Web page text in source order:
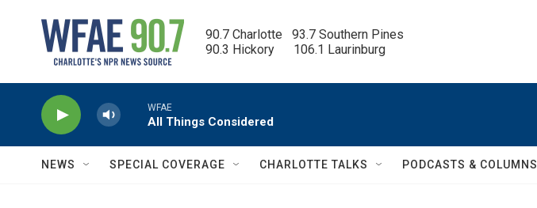
90.7 Charlotte   93.7 Southern Pines
90.3 Hickory      106.1 Laurinburg
WFAE
All Things Considered
NEWS SPECIAL COVERAGE CHARLOTTE TALKS PODCASTS & COLUMNS